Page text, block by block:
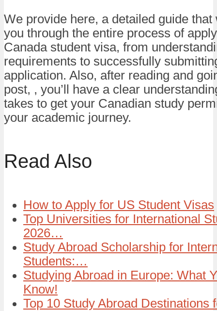
We provide here, a detailed guide
you through the entire process of
Canada student visa, from
requirements to successfully
application. Also, after reading and
post, , you’ll have a clear
takes to get your Canadian study
your academic journey.
Read Also
How to Apply for US Student Visas
Top Universities for International
2026…
Study Abroad Scholarship for
Students:…
Studying Abroad in Europe: What
Know!
Top 10 Study Abroad Destinations